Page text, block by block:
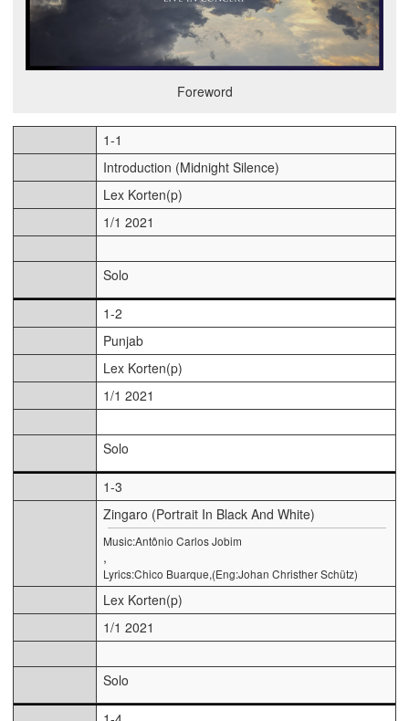
Foreword
1-1
Introduction (Midnight Silence)
Lex Korten(p)
1/1 2021
Solo
1-2
Punjab
Lex Korten(p)
1/1 2021
Solo
1-3
Zingaro (Portrait In Black And White)
Music:Antônio Carlos Jobim
,
Lyrics:Chico Buarque,(Eng:Johan Christher Schütz)
Lex Korten(p)
1/1 2021
Solo